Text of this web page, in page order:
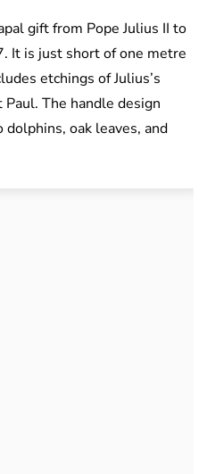
gift from Pope Julius II to
It is just short of one metre
etchings of Julius’s
The handle design
oak leaves, and